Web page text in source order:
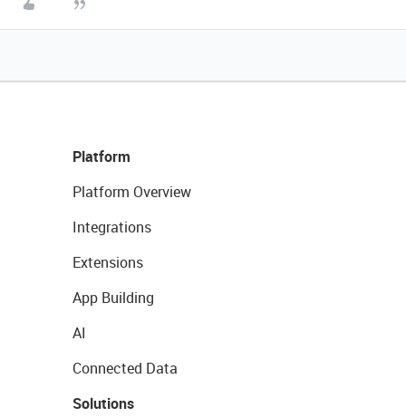
Platform
Platform Overview
Integrations
Extensions
App Building
AI
Connected Data
Solutions